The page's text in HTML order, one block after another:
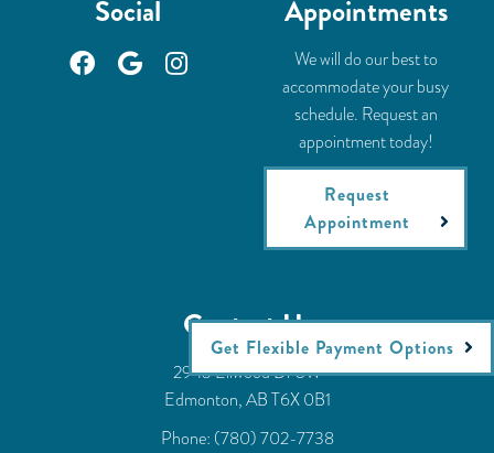
Social Appointments
We will do our best to
accommodate your busy
schedule. Request an
appointment today!
Request
Appointment
Contact Us
2943 Ellwood Dr SW
Edmonton, AB T6X 0B1
Phone: (780) 702-7738
Get Flexible Payment Options